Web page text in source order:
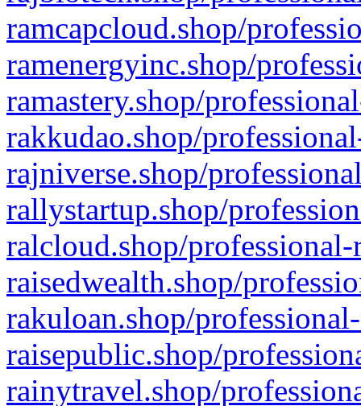
ramcapcloud.shop/
ramenergyinc.shop/
ramastery.shop/
rakkudao.shop/
rajniverse.shop/
rallystartup.shop/
ralcloud.shop/
raisedwealth.shop/
rakuloan.shop/
raisepublic.shop/
rainytravel.shop/